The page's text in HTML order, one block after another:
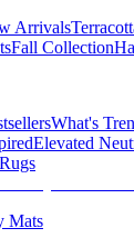
Arrivals
Fall Collection
What's
Elevated
Mats